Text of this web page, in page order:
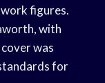
figures.
with
was
for